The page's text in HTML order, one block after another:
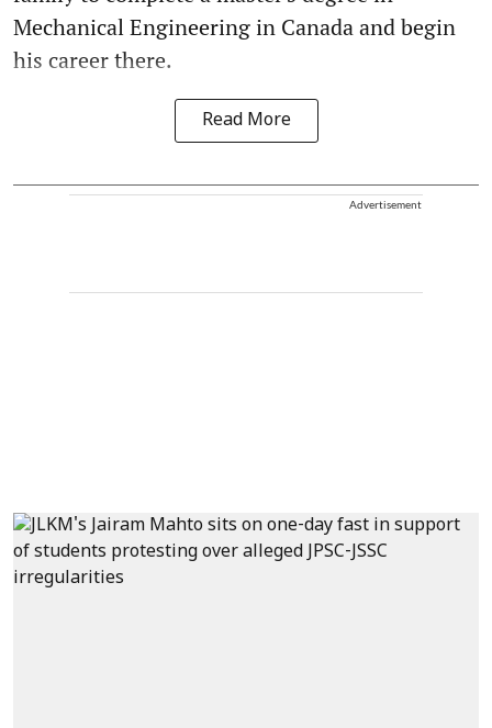
Mechanical Engineering in Canada and begin
his career there.
Read More
Advertisement